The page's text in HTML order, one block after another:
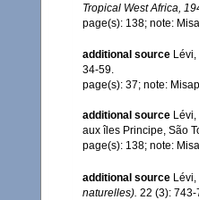
Tropical West Africa,
page(s): 138; note:
additional source
34-59.
page(s): 37; note:
additional source
aux îles Principe, São
page(s): 138; note:
additional source
naturelles). 22 (3): 743-